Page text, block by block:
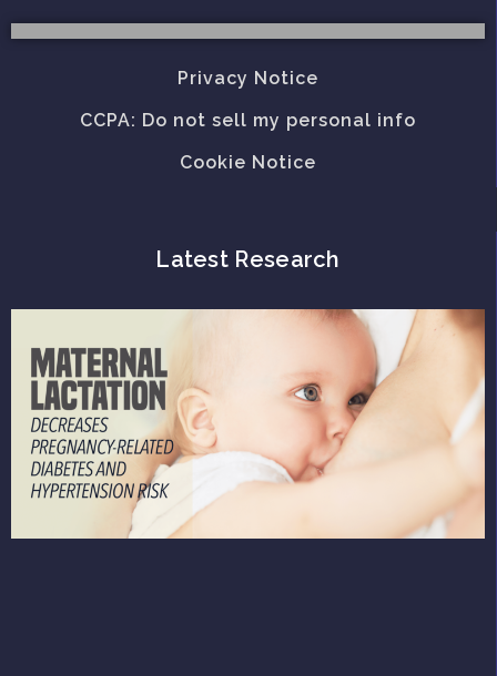
Privacy Notice
CCPA: Do not sell my personal info
Cookie Notice
Latest Research